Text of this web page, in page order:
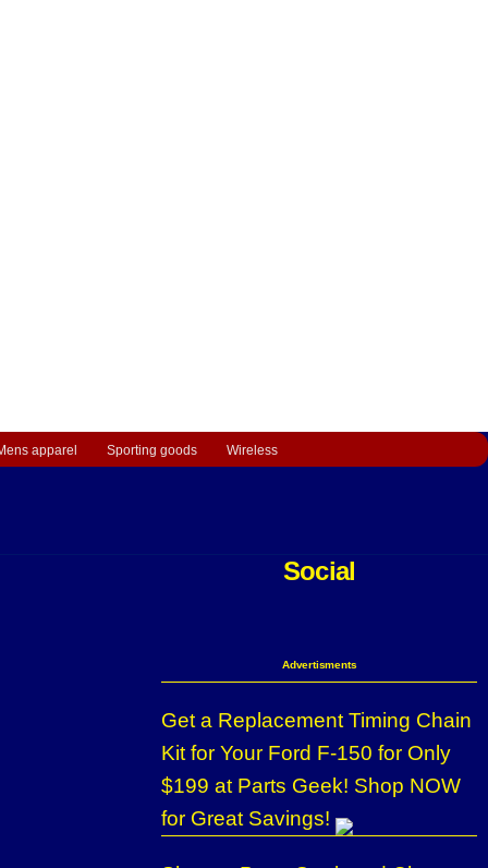
apparel Sporting goods Wireless
Social
Advertisments
Get a Replacement Timing Chain
Kit for Your Ford F-150 for Only
$199 at Parts Geek! Shop NOW
for Great Savings!